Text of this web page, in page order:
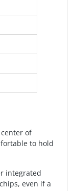
of
to hold
integrated
even if a